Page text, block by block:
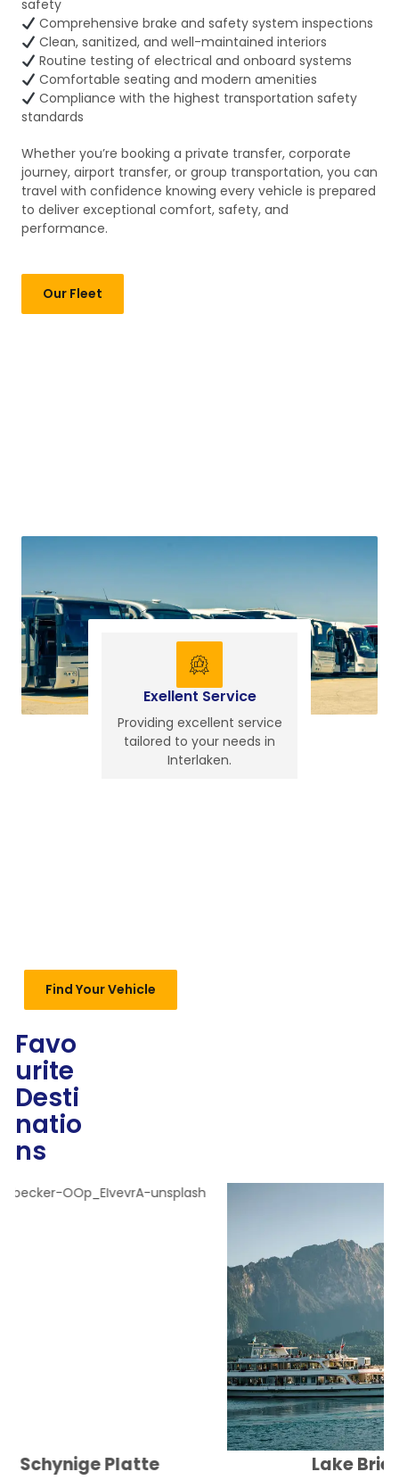
Exellent Service
Providing excellent service
tailored to your needs in
Interlaken.
safety
Comprehensive brake and safety system inspections
Clean, sanitized, and well-maintained interiors
Routine testing of electrical and onboard systems
Comfortable seating and modern amenities
Compliance with the highest transportation safety
standards
Whether you’re booking a private transfer, corporate
journey, airport transfer, or group transportation, you can
travel with confidence knowing every vehicle is prepared
to deliver exceptional comfort, safety, and
performance.
Our Fleet
Find Your Vehicle
Favo
urite
Desti
natio
ns
Lake Brienz
Platte